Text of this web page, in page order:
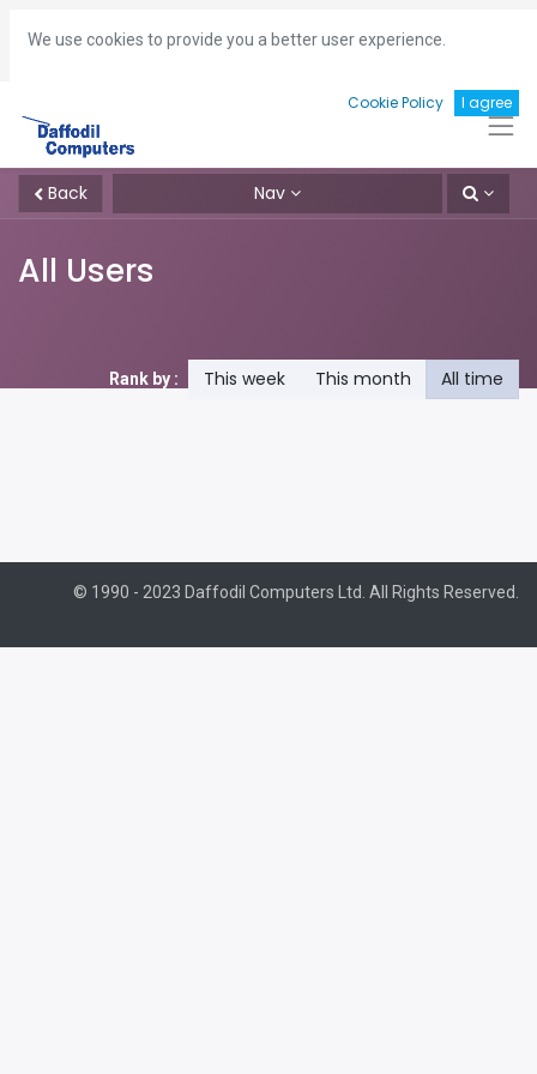
Back Nav
All Users
Rank by : This week This month All time
© 1990 - 2023 Daffodil Computers Ltd. All Rights Reserved.
We use cookies to provide you a better user experience.
Cookie Policy I agree